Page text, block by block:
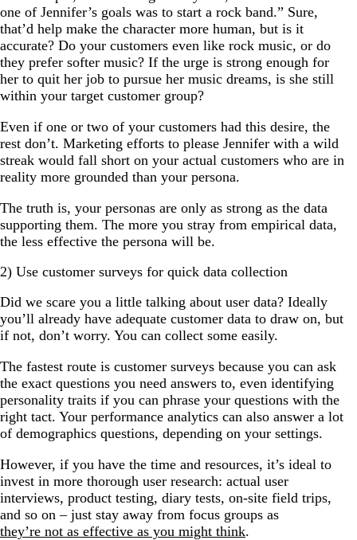
one of Jennifer’s goals was to start a rock band.” Sure,
that’d help make the character more human, but is it
accurate? Do your customers even like rock music, or do
they prefer softer music? If the urge is strong enough for
her to quit her job to pursue her music dreams, is she still
within your target customer group?
Even if one or two of your customers had this desire, the
rest don’t. Marketing efforts to please Jennifer with a wild
streak would fall short on your actual customers who are in
reality more grounded than your persona.
The truth is, your personas are only as strong as the data
supporting them. The more you stray from empirical data,
the less effective the persona will be.
2) Use customer surveys for quick data collection
Did we scare you a little talking about user data? Ideally
you’ll already have adequate customer data to draw on, but
if not, don’t worry. You can collect some easily.
The fastest route is customer surveys because you can ask
the exact questions you need answers to, even identifying
personality traits if you can phrase your questions with the
right tact. Your performance analytics can also answer a lot
of demographics questions, depending on your settings.
However, if you have the time and resources, it’s ideal to
invest in more thorough user research: actual user
interviews, product testing, diary tests, on-site field trips,
and so on– just stay away from focus groups as
they’re not as effective as you might think.